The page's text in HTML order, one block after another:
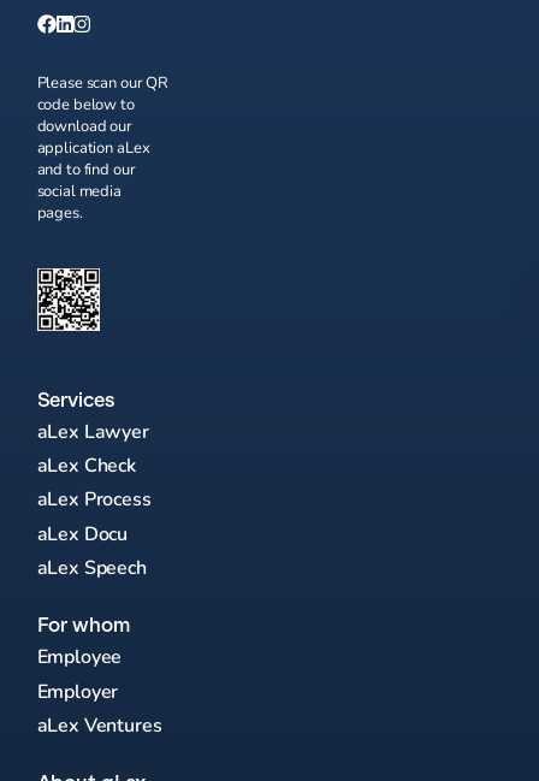
Please scan our QR
code below to
download our
application aLex
and to find our
social media
pages.
Services
aLex Lawyer
aLex Check
aLex Process
aLex Docu
aLex Speech
For whom
Employee
Employer
aLex Ventures